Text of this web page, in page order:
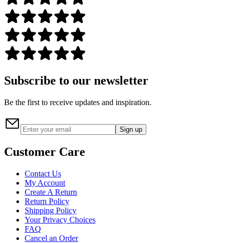
Subscribe to our newsletter
Be the first to receive updates and inspiration.
Sign up
Customer Care
Contact Us
My Account
Create A Return
Return Policy
Shipping Policy
Your Privacy Choices
FAQ
Cancel an Order